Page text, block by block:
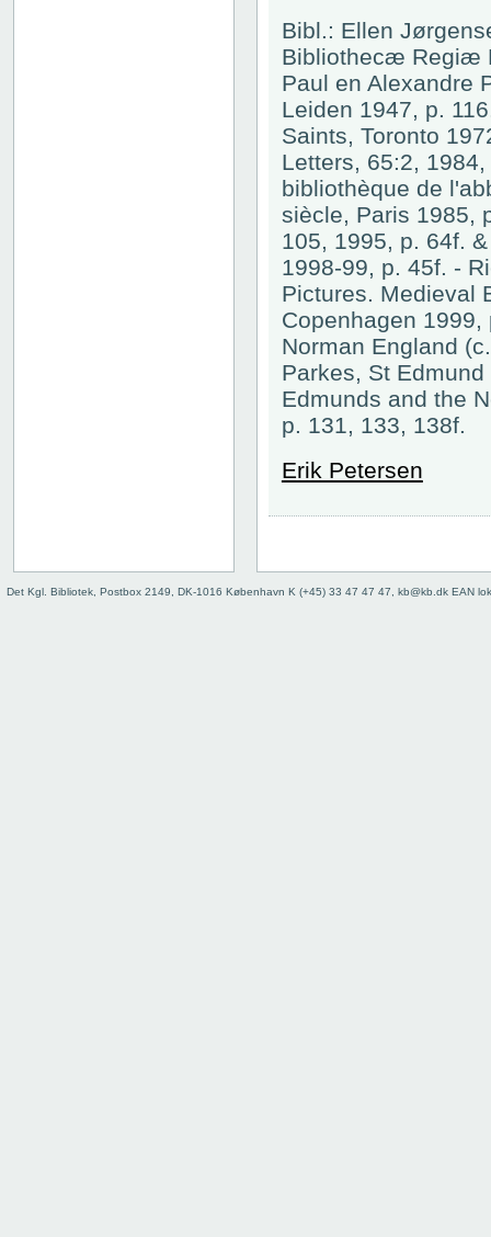
Bibl.: Ellen
Bibliothecæ Regiæ
Paul en Alexandre
Leiden 1947, p.
Saints, Toronto
Letters, 65:2,
bibliothèque de
siècle, Paris 1985,
105, 1995, p. 64f.
1998-99, p. 45f. -
Pictures. Medieval
Copenhagen
Norman England
Parkes, St
Edmunds and the
p. 131, 133, 138f.
Erik Petersen
Det Kgl. Bibliotek, Postbox 2149, DK-1016 København K (+45) 33 47 47 47, kb@kb.dk EAN